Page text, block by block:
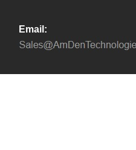
Email: